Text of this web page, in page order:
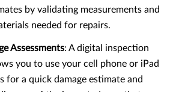
by validating measurements and
needed for repairs.
Assessments: A digital inspection
you to use your cell phone or iPad
for a quick damage estimate and